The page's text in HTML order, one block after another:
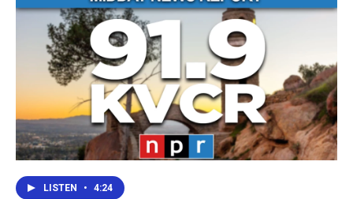
LISTEN • 4:24